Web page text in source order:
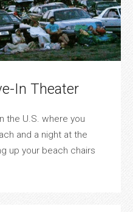
In Theater
the U.S. where you
and a night at the
up your beach chairs